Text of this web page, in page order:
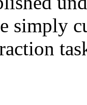
simply